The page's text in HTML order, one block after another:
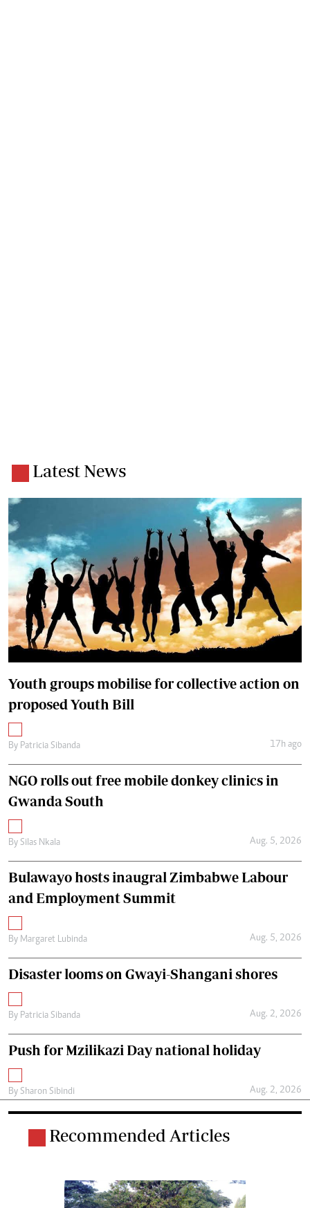
Latest News
Youth groups mobilise for collective action on
proposed Youth Bill
By Patricia Sibanda 17h ago
NGO rolls out free mobile donkey clinics in
Gwanda South
By Silas Nkala Aug. 5, 2026
Bulawayo hosts inaugral Zimbabwe Labour
and Employment Summit
By Margaret Lubinda Aug. 5, 2026
Disaster looms on Gwayi-Shangani shores
By Patricia Sibanda Aug. 2, 2026
Push for Mzilikazi Day national holiday
By Sharon Sibindi Aug. 2, 2026
Recommended Articles